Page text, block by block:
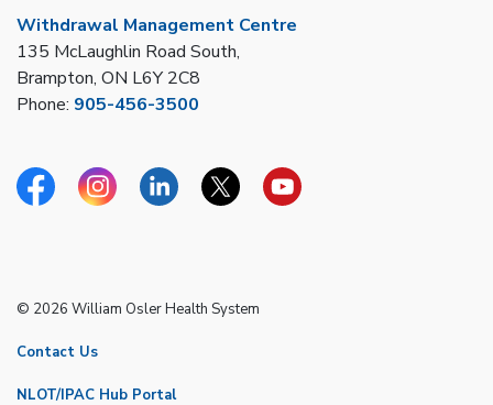
Withdrawal Management Centre
135 McLaughlin Road South,
Brampton, ON L6Y 2C8
Phone: 905-456-3500
FacebookInstagramLinkedinTwitterYouTube
© 2026 William Osler Health System
Contact Us
NLOT/IPAC Hub Portal